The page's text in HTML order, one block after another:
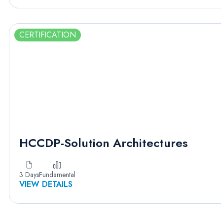
CERTIFICATION
HCCDP-Solution Architectures
3 DaysFundamental
VIEW DETAILS